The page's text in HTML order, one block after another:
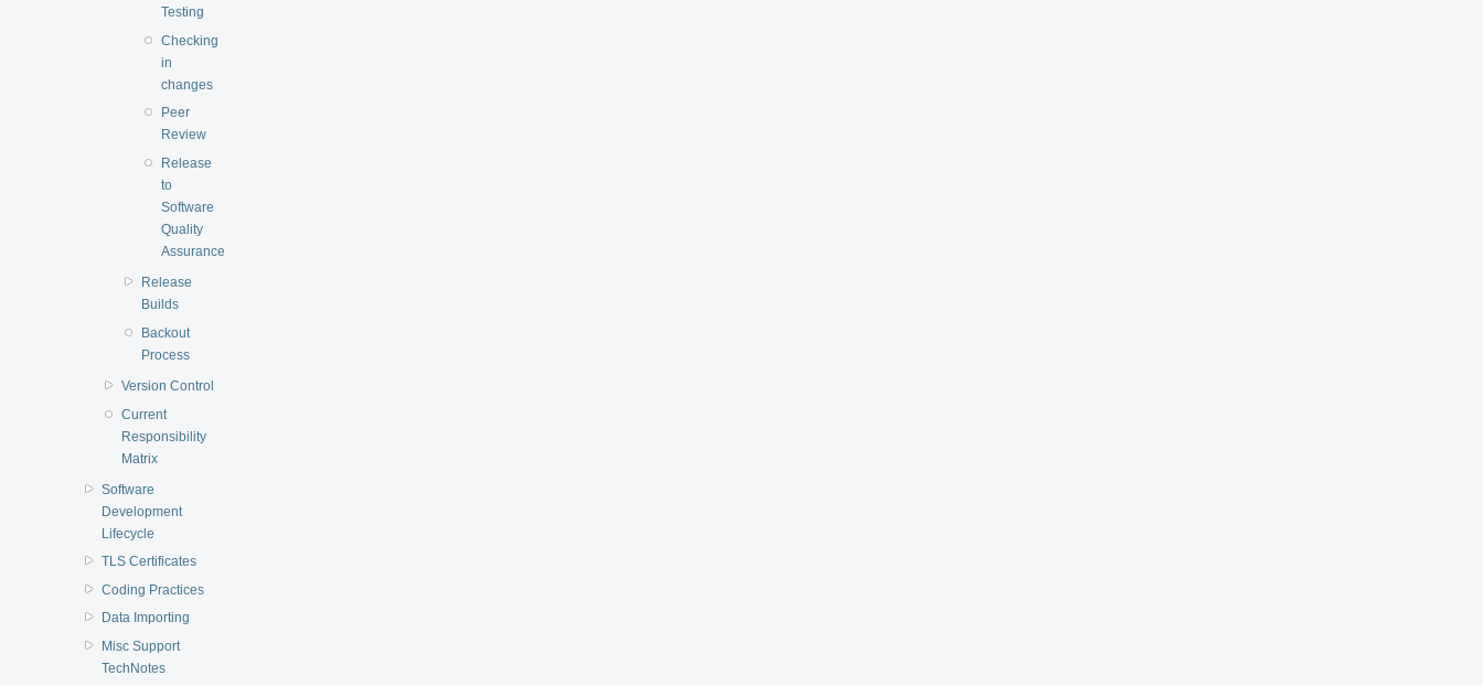
Testing
Checking
in
changes
Peer
Review
Release
to
Software
Quality
Assurance
Release
Builds
Backout
Process
Version Control
Current
Responsibility
Matrix
Software
Development
Lifecycle
TLS Certificates
Coding Practices
Data Importing
Misc Support
TechNotes